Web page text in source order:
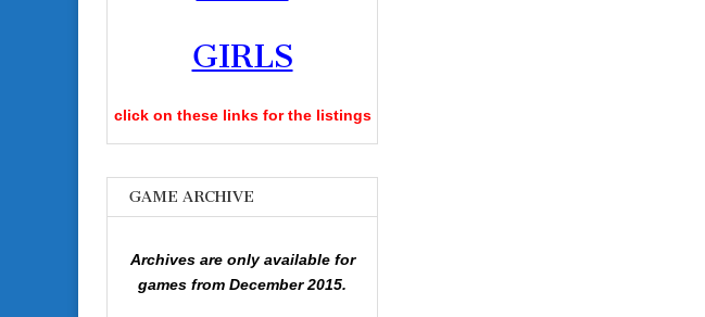
GIRLS
click on these links for the listings
GAME ARCHIVE
Archives are only available for
games from December 2015.